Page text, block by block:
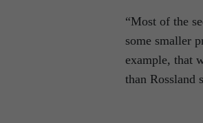
“Most of the
some smaller
example, that
than Rossland